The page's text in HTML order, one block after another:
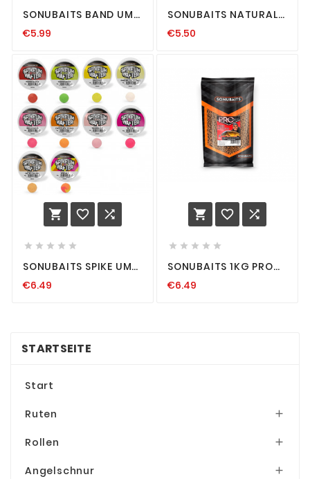
SONUBAITS BAND UM
HAKENKÖDER
HOOK-BAIT DUMBELL
€5.99
SONUBAITS NATURAL
GRUNDFUTTER
€5.50
  
    
SONUBAITS SPIKE UM
HAKENKÖDER
€6.49
  
    
SONUBAITS 1KG PRO
FEEDER PELLET 2 4 6
€6.49
STARTSEITE
Start
Ruten 
Rollen 
Angelschnur 